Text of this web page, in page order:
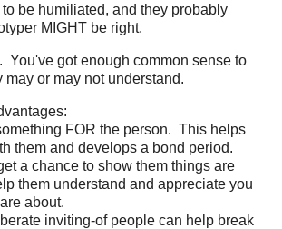
be humiliated, and they probably
MIGHT be right.
You've got enough common sense to
may or may not understand.
FOR the person. This helps
them and develops a bond period.
a chance to show them things are
them understand and appreciate you
about.
inviting-of people can help break